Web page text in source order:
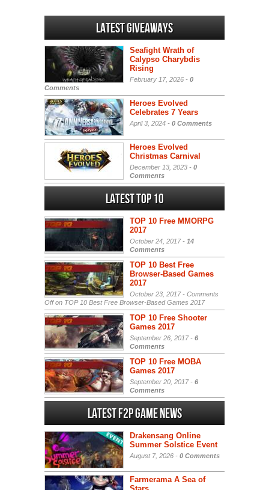
Latest Giveaways
Seafight Wrath of
Calypso Charybdis
Rising
February 17, 2026 - 0
Comments
Heroes Evolved
Celebrates 7 Years
April 3, 2024 - 0 Comments
Heroes Evolved
Christmas Carnival
December 13, 2023 - 0
Comments
Latest Top 10
TOP 10 Free MMORPG
2017
October 24, 2017 - 14
Comments
TOP 10 Best Free
Browser-Based Games
2017
October 23, 2017 - Comments
Offon TOP 10 Best Free Browser-Based Games 2017
TOP 10 Free Shooter
Games 2017
September 26, 2017 - 6
Comments
TOP 10 Free MOBA
Games 2017
September 20, 2017 - 6
Comments
Latest F2P Game News
Drakensang Online
Summer Solstice Event
August 7, 2026 - 0 Comments
Farmerama A Sea of